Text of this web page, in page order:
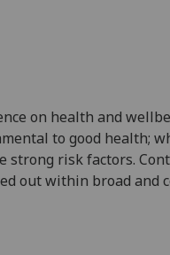
on health and
to good health;
strong risk factors.
out within broad and